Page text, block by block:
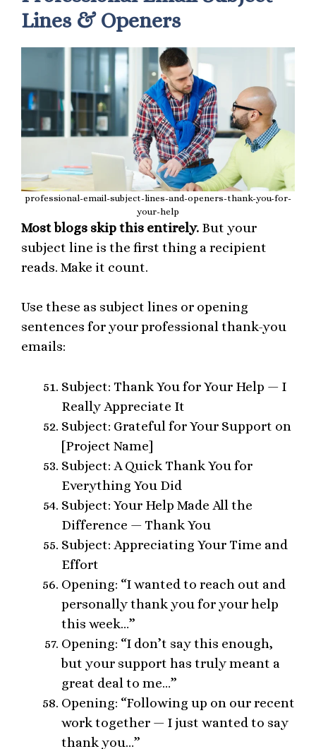
Lines & Openers
professional-email-subject-lines-and-openers-thank-you-for-
your-help
Most blogs skip this entirely. But your
subject line is the first thing a recipient
reads. Make it count.
Use these as subject lines or opening
sentences for your professional thank-you
emails:
Subject: Thank You for Your Help — I
Really Appreciate It
Subject: Grateful for Your Support on
[Project Name]
Subject: A Quick Thank You for
Everything You Did
Subject: Your Help Made All the
Difference — Thank You
Subject: Appreciating Your Time and
Effort
Opening: “I wanted to reach out and
personally thank you for your help
this week…”
Opening: “I don’t say this enough,
but your support has truly meant a
great deal to me…”
Opening: “Following up on our recent
work together — I just wanted to say
thank you…”